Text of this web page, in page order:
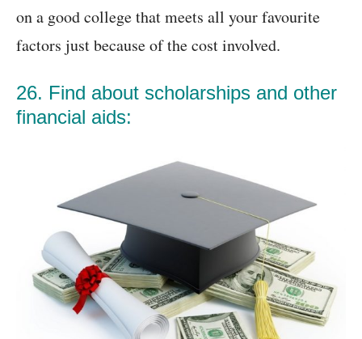
on a good college that meets all your favourite
factors just because of the cost involved.
26. Find about scholarships and other
financial aids: